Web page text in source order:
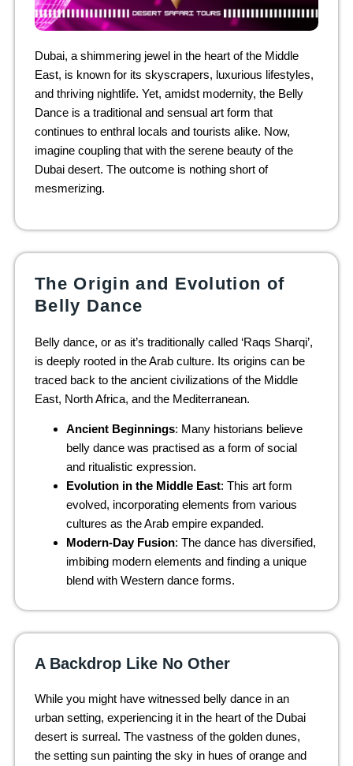
Dubai, a shimmering jewel in the heart of the Middle
East, is known for its skyscrapers, luxurious lifestyles,
and thriving nightlife. Yet, amidst modernity, the Belly
Dance is a traditional and sensual art form that
continues to enthral locals and tourists alike. Now,
imagine coupling that with the serene beauty of the
Dubai desert. The outcome is nothing short of
mesmerizing.
The Origin and Evolution of
Belly Dance
Belly dance, or as it’s traditionally called ‘Raqs Sharqi’,
is deeply rooted in the Arab culture. Its origins can be
traced back to the ancient civilizations of the Middle
East, North Africa, and the Mediterranean.
Ancient Beginnings: Many historians believe
belly dance was practised as a form of social
and ritualistic expression.
Evolution in the Middle East: This art form
evolved, incorporating elements from various
cultures as the Arab empire expanded.
Modern-Day Fusion: The dance has diversified,
imbibing modern elements and finding a unique
blend with Western dance forms.
A Backdrop Like No Other
While you might have witnessed belly dance in an
urban setting, experiencing it in the heart of the Dubai
desert is surreal. The vastness of the golden dunes,
the setting sun painting the sky in hues of orange and